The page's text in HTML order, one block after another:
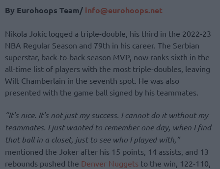
By Eurohoops Team/ info@eurohoops.net
Nikola Jokic logged a triple-double, his third in the 2022-23
NBA Regular Season and 79th in his career. The Serbian
superstar, back-to-back season MVP, now ranks sixth in the
all-time list of players with the most triple-doubles, leaving
Wilt Chamberlain in the seventh spot. He was also
presented with the game ball signed by his teammates.
“It’s nice. It’s not just my success. I cannot do it without my
teammates. I just wanted to remember one day, when I find
that ball in a closet, just to see who I played with,”
mentioned the Joker after his 15 points, 14 assists, and 13
rebounds pushed the Denver Nuggets to the win, 122-110,